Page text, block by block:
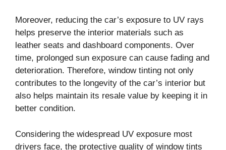
Moreover, reducing the car’s exposure to UV rays
helps preserve the interior materials such as
leather seats and dashboard components. Over
time, prolonged sun exposure can cause fading and
deterioration. Therefore, window tinting not only
contributes to the longevity of the car’s interior but
also helps maintain its resale value by keeping it in
better condition.
Considering the widespread UV exposure most
drivers face, the protective quality of window tints